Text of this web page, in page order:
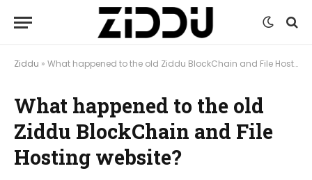
Ziddu » What happened to the old Ziddu BlockChain and File Hosting website?
What happened to the old
Ziddu BlockChain and File
Hosting website?